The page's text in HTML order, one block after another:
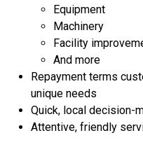
Equipment
Machinery
Facility
And more
Repayment terms
unique needs
Quick, local decision-
Attentive, friendly